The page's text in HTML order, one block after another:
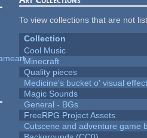
To view collections that are not
Collection
Cool Music
Minecraft
Quality pieces
Medicine's bucket o' visual
Magic Sounds
General - BGs
FreeRPG Project Assets
Cutscene and adventure game